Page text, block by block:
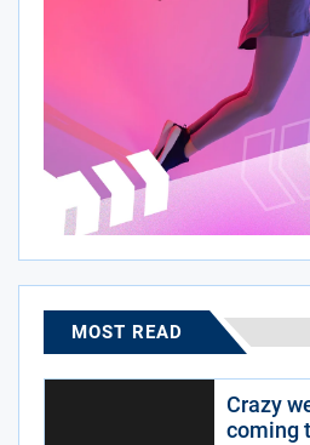
MOST READ
Crazy
coming